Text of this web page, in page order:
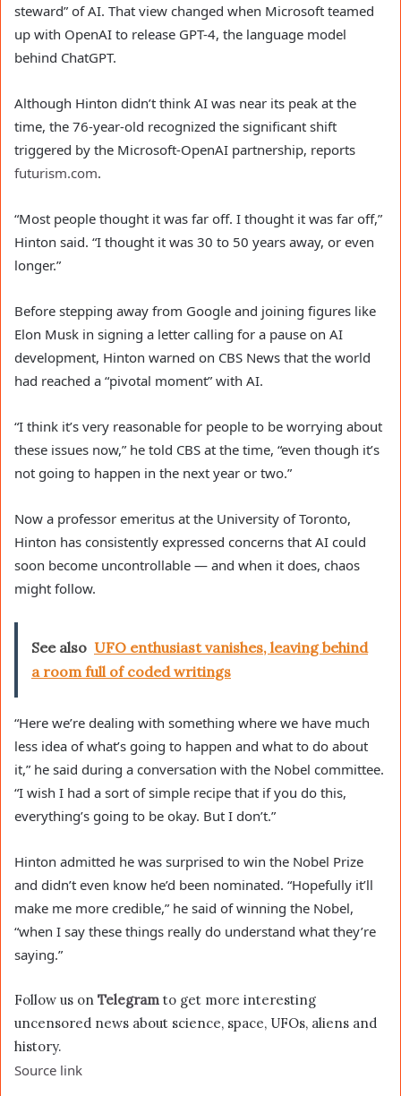
steward” of AI. That view changed when Microsoft teamed
up with OpenAI to release GPT-4, the language model
behind ChatGPT.
Although Hinton didn’t think AI was near its peak at the
time, the 76-year-old recognized the significant shift
triggered by the Microsoft-OpenAI partnership, reports
futurism.com.
“Most people thought it was far off. I thought it was far off,”
Hinton said. “I thought it was 30 to 50 years away, or even
longer.”
Before stepping away from Google and joining figures like
Elon Musk in signing a letter calling for a pause on AI
development, Hinton warned on CBS News that the world
had reached a “pivotal moment” with AI.
“I think it’s very reasonable for people to be worrying about
these issues now,” he told CBS at the time, “even though it’s
not going to happen in the next year or two.”
Now a professor emeritus at the University of Toronto,
Hinton has consistently expressed concerns that AI could
soon become uncontrollable — and when it does, chaos
might follow.
See also UFO enthusiast vanishes, leaving behind
a room full of coded writings
“Here we’re dealing with something where we have much
less idea of what’s going to happen and what to do about
it,” he said during a conversation with the Nobel committee.
“I wish I had a sort of simple recipe that if you do this,
everything’s going to be okay. But I don’t.”
Hinton admitted he was surprised to win the Nobel Prize
and didn’t even know he’d been nominated. “Hopefully it’ll
make me more credible,” he said of winning the Nobel,
“when I say these things really do understand what they’re
saying.”
Follow us on Telegram to get more interesting
uncensored news about science, space, UFOs, aliens and
history.
Source link